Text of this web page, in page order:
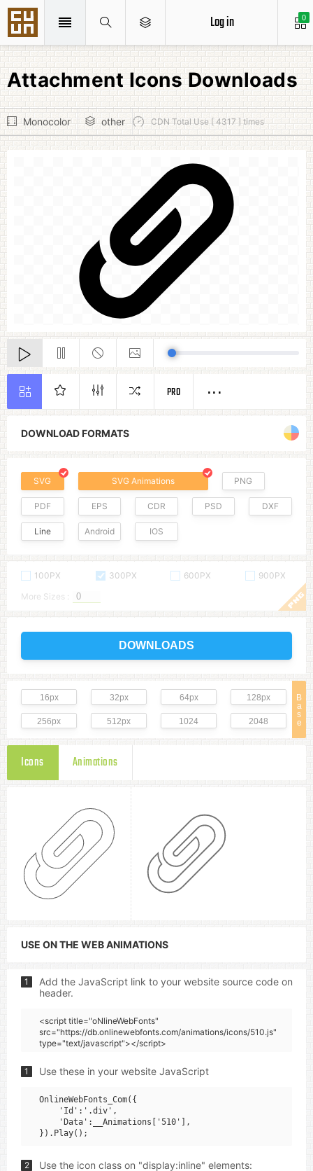
0
Log in
Attachment Icons Downloads
Monocolor other CDN Total Use [ 4317 ] times
DOWNLOAD FORMATS
SVG SVG Animations PNG
PDF EPS CDR PSD DXF
Line Android IOS
100PX 300PX 600PX
900PX
More Sizes :
DOWNLOADS
B
a
s
e
16px 32px 64px 128px
256px 512px 1024 2048
Icons Animations
PRO
USE ON THE WEB ANIMATIONS
1
Add the JavaScript link to your website source code on
header.
<script title="oNlineWebFonts"
src="https://db.onlinewebfonts.com/animations/icons/510.js"
type="text/javascript"></script>
1 Use these in your website JavaScript
OnlineWebFonts_Com({
    'Id':'.div',
    'Data':__Animations['510'],
2 Use the icon class on "display:inline" elements: